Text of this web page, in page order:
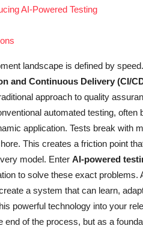
AI-Powered Testing
landscape is defined by
and Continuous Delivery (CI/
approach to quality
automated testing,
application. Tests break with
This creates a friction point
model. Enter AI-powered
to solve these exact
a system that can learn,
powerful technology into your
end of the process, but as a